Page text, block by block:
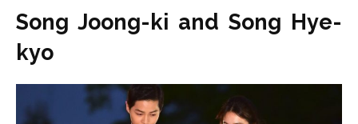
Song Joong-ki and Song Hye-
kyo